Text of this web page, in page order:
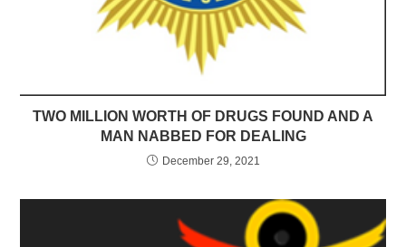
TWO MILLION WORTH OF DRUGS FOUND AND A
MAN NABBED FOR DEALING
December 29, 2021